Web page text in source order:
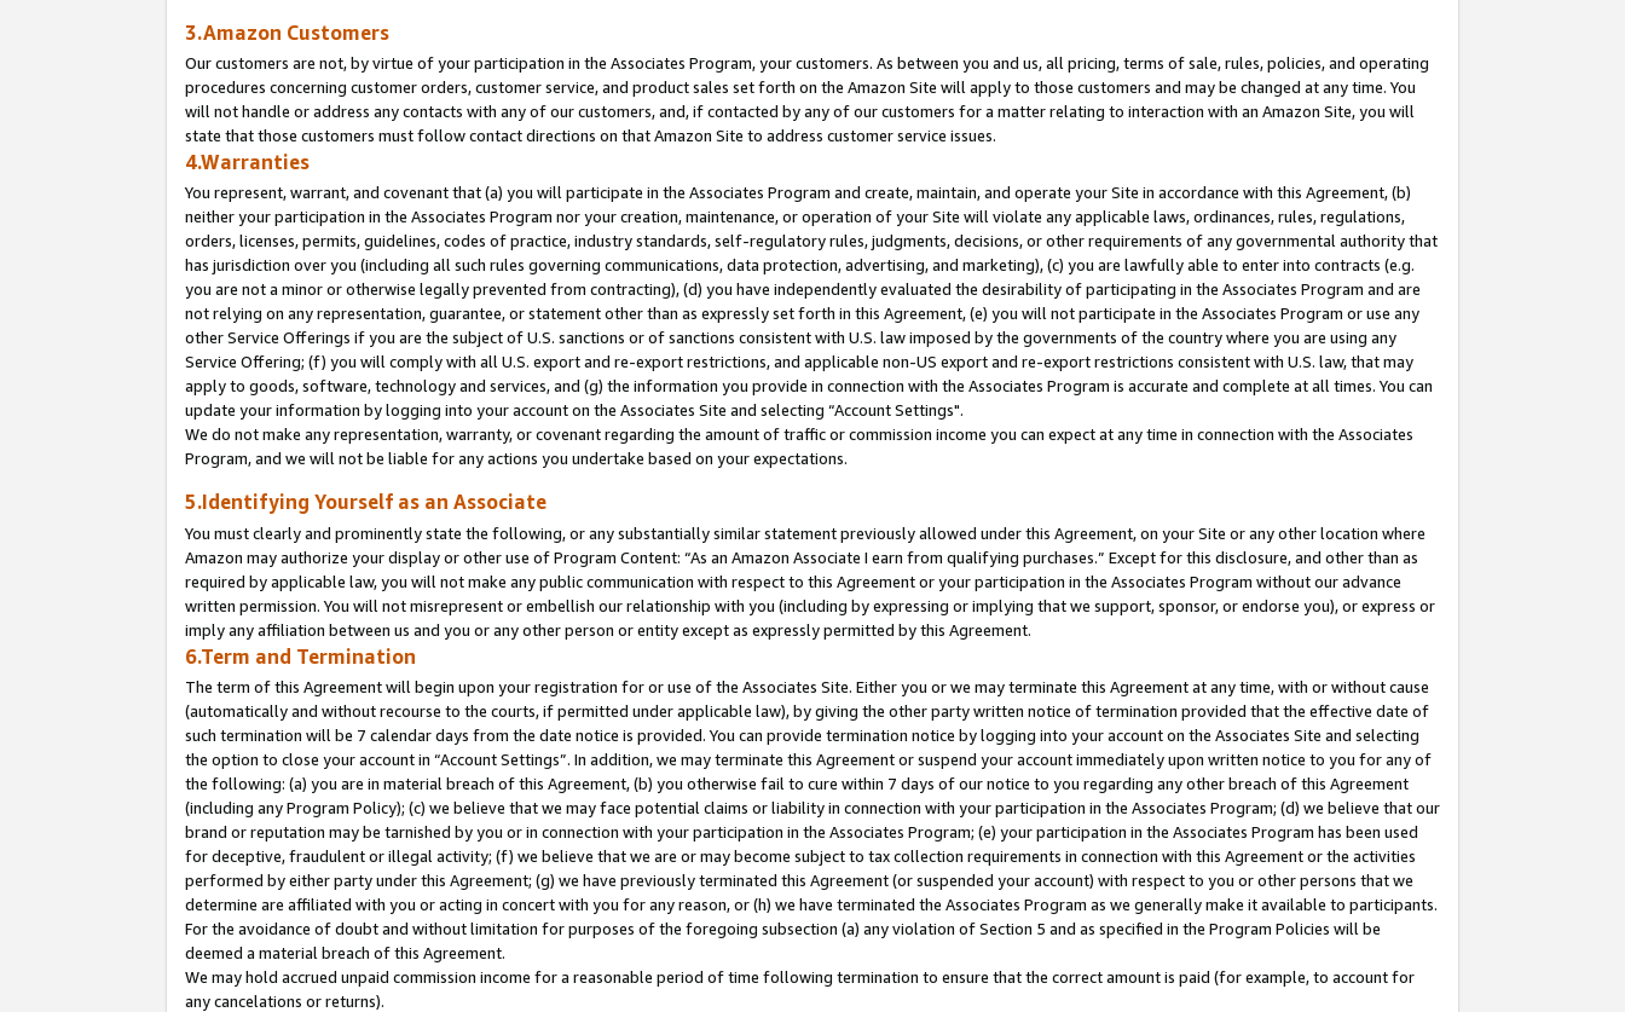
3.Amazon Customers
Our customers are not, by virtue of your participation in the Associates Program, your customers. As between you and us, all pricing, terms of sale, rules, policies, and operating
procedures concerning customer orders, customer service, and product sales set forth on the Amazon Site will apply to those customers and may be changed at any time. You
will not handle or address any contacts with any of our customers, and, if contacted by any of our customers for a matter relating to interaction with an Amazon Site, you will
state that those customers must follow contact directions on that Amazon Site to address customer service issues.
4.Warranties
You represent, warrant, and covenant that (a) you will participate in the Associates Program and create, maintain, and operate your Site in accordance with this Agreement, (b)
neither your participation in the Associates Program nor your creation, maintenance, or operation of your Site will violate any applicable laws, ordinances, rules, regulations,
orders, licenses, permits, guidelines, codes of practice, industry standards, self-regulatory rules, judgments, decisions, or other requirements of any governmental authority that
has jurisdiction over you (including all such rules governing communications, data protection, advertising, and marketing), (c) you are lawfully able to enter into contracts (e.g.
you are not a minor or otherwise legally prevented from contracting), (d) you have independently evaluated the desirability of participating in the Associates Program and are
not relying on any representation, guarantee, or statement other than as expressly set forth in this Agreement, (e) you will not participate in the Associates Program or use any
other Service Offerings if you are the subject of U.S. sanctions or of sanctions consistent with U.S. law imposed by the governments of the country where you are using any
Service Offering; (f) you will comply with all U.S. export and re-export restrictions, and applicable non-US export and re-export restrictions consistent with U.S. law, that may
apply to goods, software, technology and services, and (g) the information you provide in connection with the Associates Program is accurate and complete at all times. You can
update your information by logging into your account on the Associates Site and selecting “Account Settings".
We do not make any representation, warranty, or covenant regarding the amount of traffic or commission income you can expect at any time in connection with the Associates
Program, and we will not be liable for any actions you undertake based on your expectations.
5.Identifying Yourself as an Associate
You must clearly and prominently state the following, or any substantially similar statement previously allowed under this Agreement, on your Site or any other location where
Amazon may authorize your display or other use of Program Content: “As an Amazon Associate I earn from qualifying purchases.” Except for this disclosure, and other than as
required by applicable law, you will not make any public communication with respect to this Agreement or your participation in the Associates Program without our advance
written permission. You will not misrepresent or embellish our relationship with you (including by expressing or implying that we support, sponsor, or endorse you), or express or
imply any affiliation between us and you or any other person or entity except as expressly permitted by this Agreement.
6.Term and Termination
The term of this Agreement will begin upon your registration for or use of the Associates Site. Either you or we may terminate this Agreement at any time, with or without cause
(automatically and without recourse to the courts, if permitted under applicable law), by giving the other party written notice of termination provided that the effective date of
such termination will be 7 calendar days from the date notice is provided. You can provide termination notice by logging into your account on the Associates Site and selecting
the option to close your account in “Account Settings”. In addition, we may terminate this Agreement or suspend your account immediately upon written notice to you for any of
the following: (a) you are in material breach of this Agreement, (b) you otherwise fail to cure within 7 days of our notice to you regarding any other breach of this Agreement
(including any Program Policy); (c) we believe that we may face potential claims or liability in connection with your participation in the Associates Program; (d) we believe that our
brand or reputation may be tarnished by you or in connection with your participation in the Associates Program; (e) your participation in the Associates Program has been used
for deceptive, fraudulent or illegal activity; (f) we believe that we are or may become subject to tax collection requirements in connection with this Agreement or the activities
performed by either party under this Agreement; (g) we have previously terminated this Agreement (or suspended your account) with respect to you or other persons that we
determine are affiliated with you or acting in concert with you for any reason, or (h) we have terminated the Associates Program as we generally make it available to participants.
For the avoidance of doubt and without limitation for purposes of the foregoing subsection (a) any violation of Section 5 and as specified in the Program Policies will be
deemed a material breach of this Agreement.
We may hold accrued unpaid commission income for a reasonable period of time following termination to ensure that the correct amount is paid (for example, to account for
any cancelations or returns).